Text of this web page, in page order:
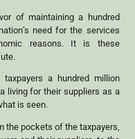
of maintaining a hundred
need for the services
reasons. It is these
a hundred million
living for their suppliers as a
is seen.
the pockets of the taxpayers,